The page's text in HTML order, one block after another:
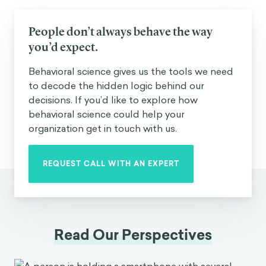
People don’t always behave the way
you’d expect.
Behavioral science gives us the tools we need
to decode the hidden logic behind our
decisions. If you’d like to explore how
behavioral science could help your
organization get in touch with us.
REQUEST CALL WITH AN EXPERT
Read Our Perspectives